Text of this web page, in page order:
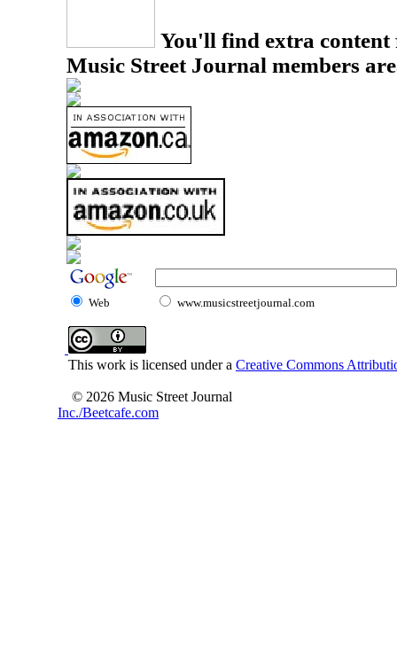
You'll find extra
Music Street Journal members
Web www.musicstreetjournal.com
This work is licensed under a Creative Commons
© 2026 Music Street Journal
Inc./Beetcafe.com